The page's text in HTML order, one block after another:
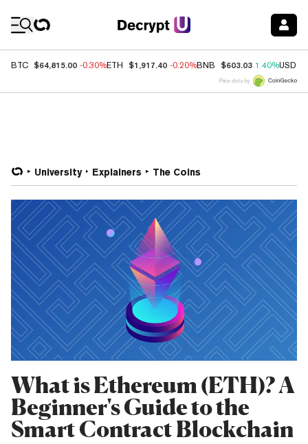
BTC $64,815.00 -0.30%ETH $1,917.40 -0.20%BNB $603.03 1.40%USDC
Price data by
University Explainers The Coins
What is Ethereum (ETH)? A
Beginner's Guide to the
Smart Contract Blockchain